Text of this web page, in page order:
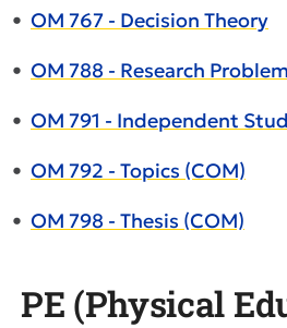
• OM 767 - Decision Theory
• OM 788 - Research
• OM 791 - Independent
• OM 792 - Topics (COM)
• OM 798 - Thesis (COM)
PE (Physical